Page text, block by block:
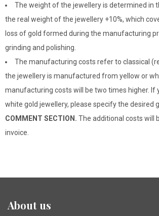
The weight of the jewellery is determined in
the real weight of the jewellery +10%, which
loss of gold formed during the manufacturing
grinding and polishing.
The manufacturing costs refer to classical
the jewellery is manufactured from yellow or
manufacturing costs will be two times higher. If
white gold jewellery, please specify the desired
COMMENT SECTION. The additional costs will
invoice.
About us